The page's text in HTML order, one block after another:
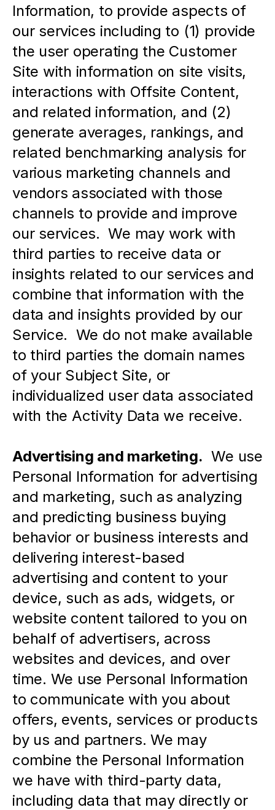
Information, to provide aspects of
our services including to (1) provide
the user operating the Customer
Site with information on site visits,
interactions with Offsite Content,
and related information, and (2)
generate averages, rankings, and
related benchmarking analysis for
various marketing channels and
vendors associated with those
channels to provide and improve
our services.  We may work with
third parties to receive data or
insights related to our services and
combine that information with the
data and insights provided by our
Service.  We do not make available
to third parties the domain names
of your Subject Site, or
individualized user data associated
with the Activity Data we receive.
Advertising and marketing. We use
Personal Information for advertising
and marketing, such as analyzing
and predicting business buying
behavior or business interests and
delivering interest-based
advertising and content to your
device, such as ads, widgets, or
website content tailored to you on
behalf of advertisers, across
websites and devices, and over
time. We use Personal Information
to communicate with you about
offers, events, services or products
by us and partners. We may
combine the Personal Information
we have with third-party data,
including data that may directly or